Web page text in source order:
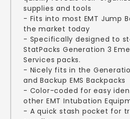
supplies and tools
- Fits into most EMT Jump
the market today
- Specifically designed to
StatPacks Generation 3
Services packs.
- Nicely fits in the
and Backup EMS Backpacks
- Color-coded for easy
other EMT Intubation
- A quick stash pocket for